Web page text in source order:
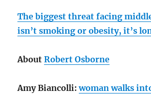
The biggest threat facing
isn’t smoking or obesity, it’s
AboutRobert Osborne
Amy Biancolli:woman walks